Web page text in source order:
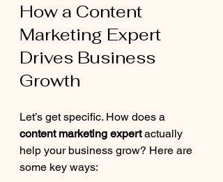
How a Content
Marketing Expert
Drives Business
Growth
Let’s get specific. How does a
content marketing expert actually
help your business grow? Here are
some key ways: